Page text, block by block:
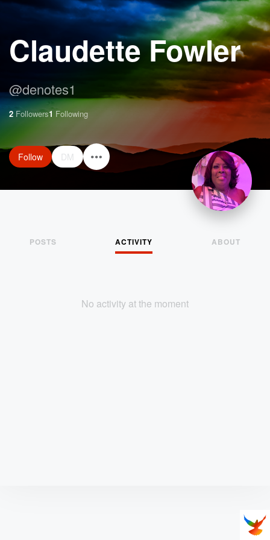
Claudette Fowler
@denotes1
2 Followers1 Following
Follow DM
POSTS ACTIVITY ABOUT
No activity at the moment